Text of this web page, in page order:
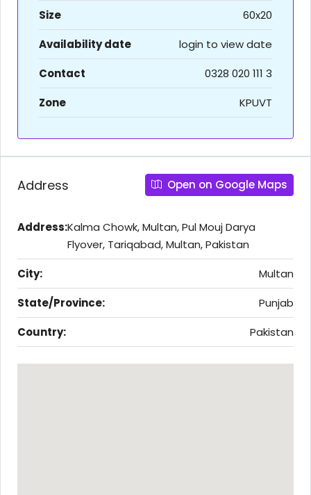
Size
60x20
Availability date
login to view date
Contact
0328 020 111 3
Zone
KPUVT
Address Open on Google Maps
Address:Kalma Chowk, Multan, Pul Mouj Darya
Flyover, Tariqabad, Multan, Pakistan
City:
Multan
State/Province:
Punjab
Country:
Pakistan